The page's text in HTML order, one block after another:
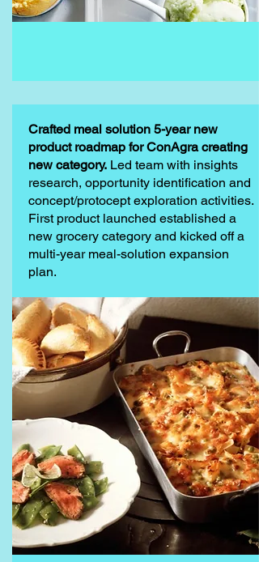
Crafted meal solution 5-year new
product roadmap for ConAgra creating
new category. Led team with insights
research, opportunity identification and
concept/protocept exploration activities.
First product launched established a
new grocery category and kicked off a
multi-year meal-solution expansion
plan.